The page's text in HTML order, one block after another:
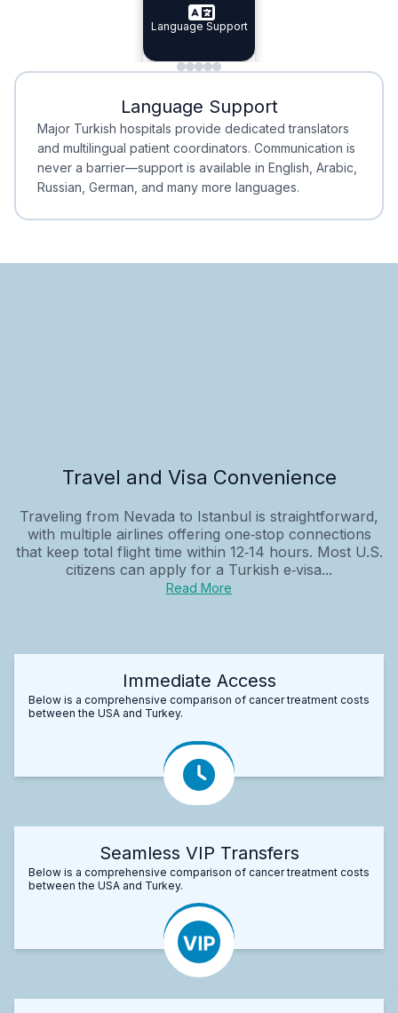
Specialist Doctors
Integrated
Language Support
Minimal Waiting
Minimal Waiting
Accreditation
Accreditation
Language Support
Major Turkish hospitals provide dedicated translators
and multilingual patient coordinators. Communication is
never a barrier—support is available in English, Arabic,
Russian, German, and many more languages.
Travel and Visa Convenience
Traveling from Nevada to Istanbul is straightforward,
with multiple airlines offering one‑stop connections
that keep total flight time within 12‑14 hours. Most U.S.
citizens can apply for a Turkish e‑visa...
Read More
Immediate Access
Below is a comprehensive comparison of cancer treatment costs
between the USA and Turkey.
Seamless VIP Transfers
Below is a comprehensive comparison of cancer treatment costs
between the USA and Turkey.